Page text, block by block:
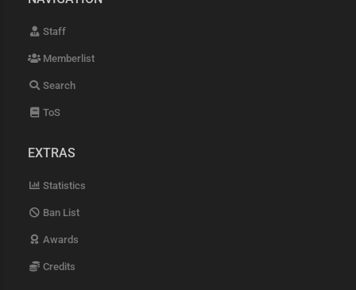
Staff
Memberlist
Search
ToS
EXTRAS
Statistics
Ban List
Awards
Credits